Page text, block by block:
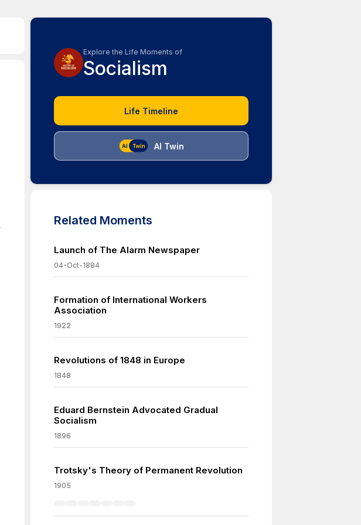
Explore the Life Moments of
Socialism
Life Timeline
AI Twin
Related Moments
Launch of The Alarm Newspaper
04-Oct-1884
Formation of International Workers
Association
1922
Revolutions of 1848 in Europe
1848
Eduard Bernstein Advocated Gradual
Socialism
1896
Trotsky's Theory of Permanent Revolution
1905